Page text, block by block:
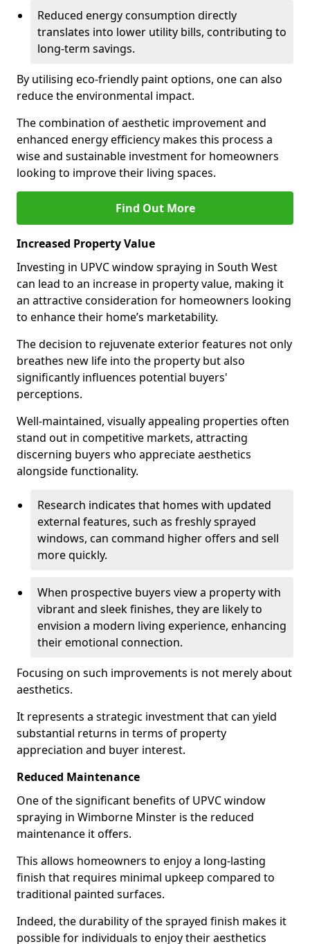
Reduced energy consumption directly
translates into lower utility bills, contributing to
long-term savings.
By utilising eco-friendly paint options, one can also
reduce the environmental impact.
The combination of aesthetic improvement and
enhanced energy efficiency makes this process a
wise and sustainable investment for homeowners
looking to improve their living spaces.
Find Out More
Increased Property Value
Investing in UPVC window spraying in South West
can lead to an increase in property value, making it
an attractive consideration for homeowners looking
to enhance their home’s marketability.
The decision to rejuvenate exterior features not only
breathes new life into the property but also
significantly influences potential buyers'
perceptions.
Well-maintained, visually appealing properties often
stand out in competitive markets, attracting
discerning buyers who appreciate aesthetics
alongside functionality.
Research indicates that homes with updated
external features, such as freshly sprayed
windows, can command higher offers and sell
more quickly.
When prospective buyers view a property with
vibrant and sleek finishes, they are likely to
envision a modern living experience, enhancing
their emotional connection.
Focusing on such improvements is not merely about
aesthetics.
It represents a strategic investment that can yield
substantial returns in terms of property
appreciation and buyer interest.
Reduced Maintenance
One of the significant benefits of UPVC window
spraying in Wimborne Minster is the reduced
maintenance it offers.
This allows homeowners to enjoy a long-lasting
finish that requires minimal upkeep compared to
traditional painted surfaces.
Indeed, the durability of the sprayed finish makes it
possible for individuals to enjoy their aesthetics